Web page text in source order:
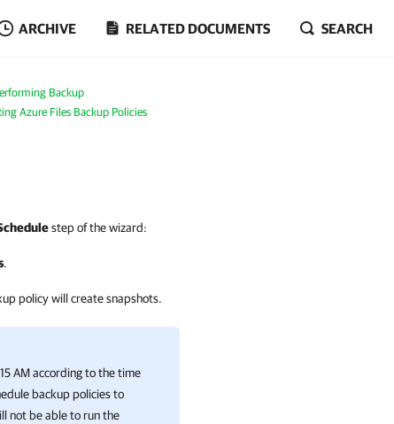
ARCHIVE RELATED DOCUMENTS SEARCH
Backup
Azure Files Backup Policies
step of the wizard:
.
policywill create snapshots.
AM according to the time
backup policies to
not be able to run the